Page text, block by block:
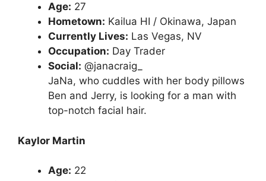
Age: 27
Hometown: Kailua HI / Okinawa, Japan
Currently Lives: Las Vegas, NV
Occupation: Day Trader
Social: @janacraig_
JaNa, who cuddles with her body pillows
Ben and Jerry, is looking for a man with
top-notch facial hair.
Kaylor Martin
Age: 22